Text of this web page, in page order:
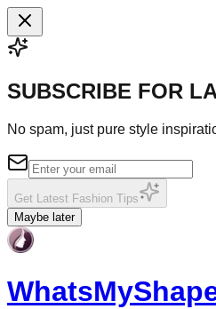
SUBSCRIBE FOR
No spam, just pure style
Get Latest Fashion Tips
Maybe later
WhatsMy